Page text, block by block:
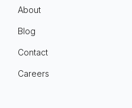
About
Blog
Contact
Careers